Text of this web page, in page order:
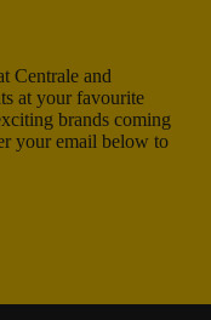
Centrale and
at your favourite
brands coming
your email below to